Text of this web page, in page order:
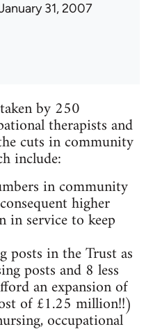
31, 2007
by 250
therapists and
cuts in community
include:
in community
higher
in service to keep
posts in the Trust as
posts and 8 less
an expansion of
of £1.25 million!!)
occupational